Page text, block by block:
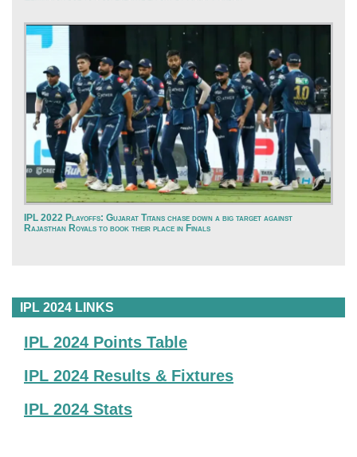
IPL 2022 Playoffs: Gujarat Titans chase down a big target against
Rajasthan Royals to book their place in Finals
IPL 2024 LINKS
IPL 2024 Points Table
IPL 2024 Results & Fixtures
IPL 2024 Stats